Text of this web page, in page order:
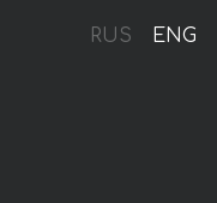
RUS ENG